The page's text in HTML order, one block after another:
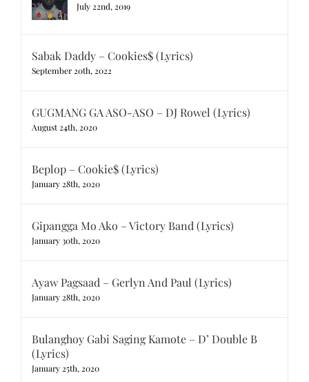
July 22nd, 2019
Sabak Daddy – Cookies$ (Lyrics)
September 20th, 2022
GUGMANG GA ASO-ASO – DJ Rowel (Lyrics)
August 24th, 2020
Beplop – Cookie$ (Lyrics)
January 28th, 2020
Gipangga Mo Ako – Victory Band (Lyrics)
January 30th, 2020
Ayaw Pagsaad – Gerlyn And Paul (Lyrics)
January 28th, 2020
Bulanghoy Gabi Saging Kamote – D’ Double B
(Lyrics)
January 25th, 2020